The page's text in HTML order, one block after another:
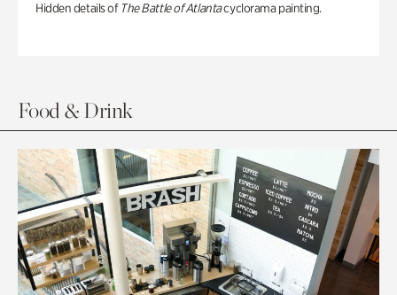
Hidden details of The Battle of Atlantacyclorama painting.
Food & Drink